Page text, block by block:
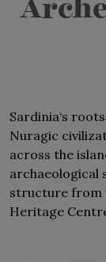
16th century
Sardinia‘s
Nuragic
across the
archaeological
structure from
Heritage